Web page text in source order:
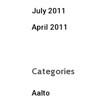
July 2011
April 2011
Categories
Aalto